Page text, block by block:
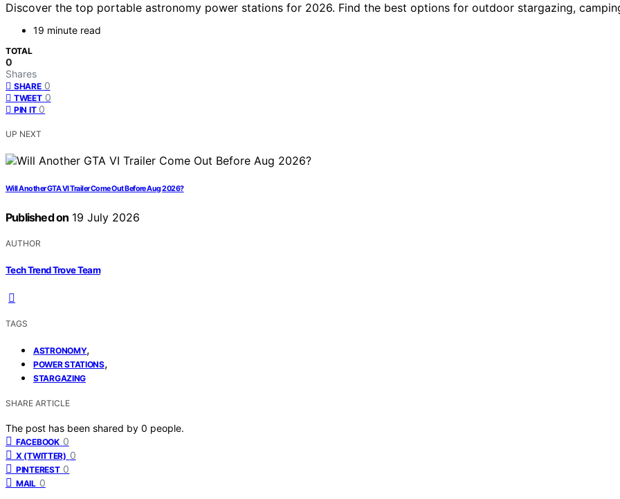
Discover the top portable astronomy power stations for 2026. Find the best options for outdoor stargazing,
19 minute read
TOTAL
0
Shares
SHARE 0
TWEET 0
PIN IT 0
UP NEXT
Will Another GTA VI Trailer Come Out Before Aug 2026?
Published on 19 July 2026
AUTHOR
Tech Trend Trove Team
TAGS
ASTRONOMY,
POWER STATIONS,
STARGAZING
SHARE ARTICLE
The post has been shared by 0 people.
FACEBOOK 0
X (TWITTER) 0
PINTEREST 0
MAIL 0